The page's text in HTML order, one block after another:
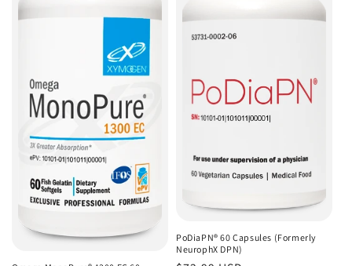
PoDiaPN® 60 Capsules (Formerly
NeurophX DPN)